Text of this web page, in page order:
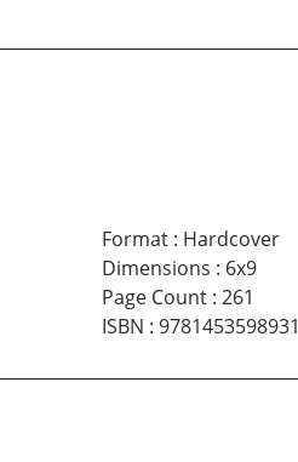
Format: Hardcover
Dimensions : 6x9
Page Count: 261
ISBN : 9781453598931